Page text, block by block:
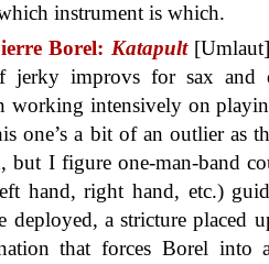
instrument is which.
Borel: Katapult
jerky improvs for sax and
working intensively on
one’s a bit of an outlier as
but I figure one-man-band
hand, right hand, etc.)
deployed, a stricture placed
that forces Borel into